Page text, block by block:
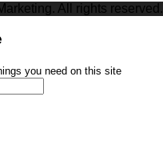
All rights reserved.
you need on this site